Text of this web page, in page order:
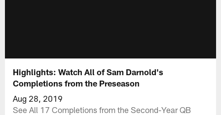
Highlights: Watch All of Sam Darnold's
Completions from the Preseason
Aug 28, 2019
See All 17 Completions from the Second-Year QB